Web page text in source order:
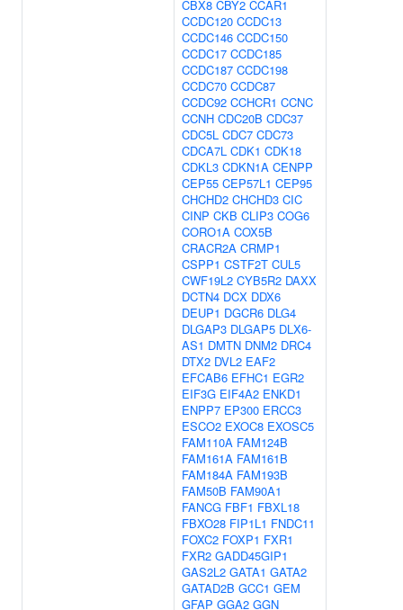
CBX8 CBY2 CCAR1
CCDC120 CCDC13
CCDC146 CCDC150
CCDC17 CCDC185
CCDC187 CCDC198
CCDC70 CCDC87
CCDC92 CCHCR1 CCNC
CCNH CDC20B CDC37
CDC5L CDC7 CDC73
CDCA7L CDK1 CDK18
CDKL3 CDKN1A CENPP
CEP55 CEP57L1 CEP95
CHCHD2 CHCHD3 CIC
CINP CKB CLIP3 COG6
CORO1A COX5B
CRACR2A CRMP1
CSPP1 CSTF2T CUL5
CWF19L2 CYB5R2 DAXX
DCTN4 DCX DDX6
DEUP1 DGCR6 DLG4
DLGAP3 DLGAP5 DLX6-
AS1 DMTN DNM2 DRC4
DTX2 DVL2 EAF2
EFCAB6 EFHC1 EGR2
EIF3G EIF4A2 ENKD1
ENPP7 EP300 ERCC3
ESCO2 EXOC8 EXOSC5
FAM110A FAM124B
FAM161A FAM161B
FAM184A FAM193B
FAM50B FAM90A1
FANCG FBF1 FBXL18
FBXO28 FIP1L1 FNDC11
FOXC2 FOXP1 FXR1
FXR2 GADD45GIP1
GAS2L2 GATA1 GATA2
GATAD2B GCC1 GEM
GFAP GGA2 GGN